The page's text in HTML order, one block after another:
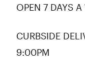
OPEN 7 DAYS
CURBSIDE
9:00PM